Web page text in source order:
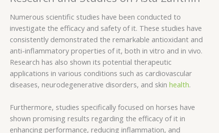
Numerous scientific studies have been conducted to
investigate the efficacy and safety of it. These studies have
consistently demonstrated the remarkable antioxidant and
anti-inflammatory properties of it, both in vitro and in vivo.
Research has also shown its potential therapeutic
applications in various conditions such as cardiovascular
diseases, neurodegenerative disorders, and skin health.
Furthermore, studies specifically focused on horses have
shown promising results regarding the efficacy of it in
enhancing performance, reducing inflammation, and